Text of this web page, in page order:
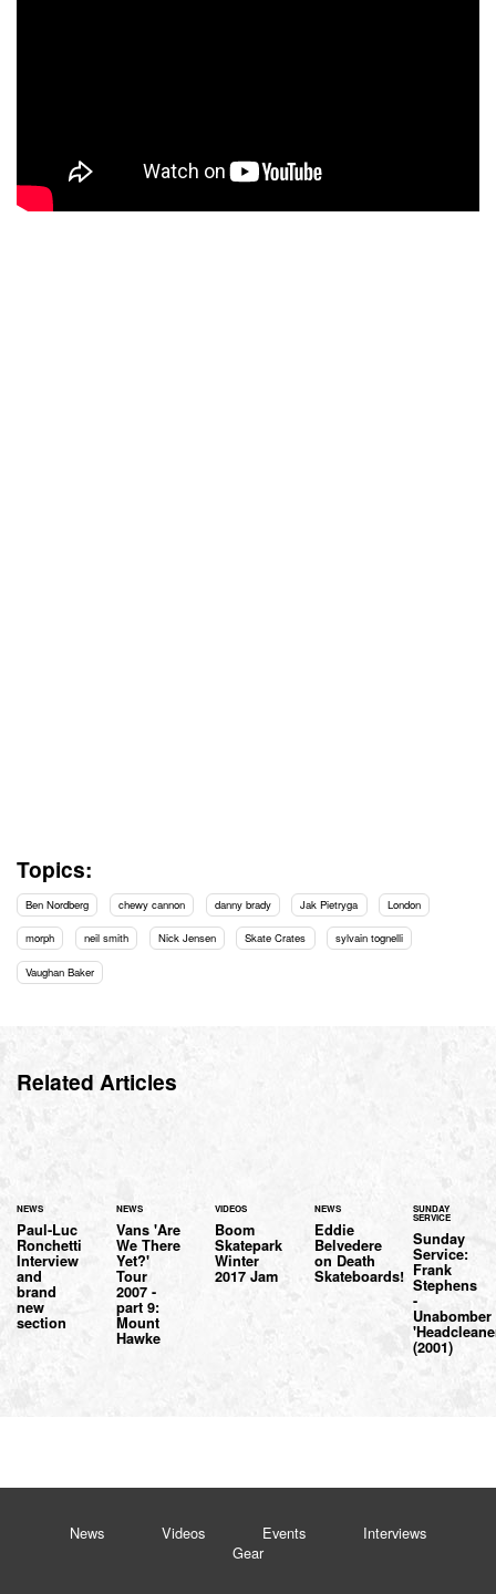
Topics:
Ben Nordberg chewy cannon danny brady Jak Pietryga London
morph neil smith Nick Jensen Skate Crates sylvain tognelli
Vaughan Baker
Related Articles
NEWS
Paul-Luc
Ronchetti
Interview
and
brand
new
section
NEWS
Vans 'Are
We There
Yet?'
Tour
2007 -
part 9:
Mount
Hawke
VIDEOS
Boom
Skatepark
Winter
2017 Jam
NEWS
Eddie
Belvedere
on Death
Skateboards!
SUNDAY
SERVICE
Sunday
Service:
Frank
Stephens
-
Unabomber
(2001)
News Videos Events
Interviews
Gear